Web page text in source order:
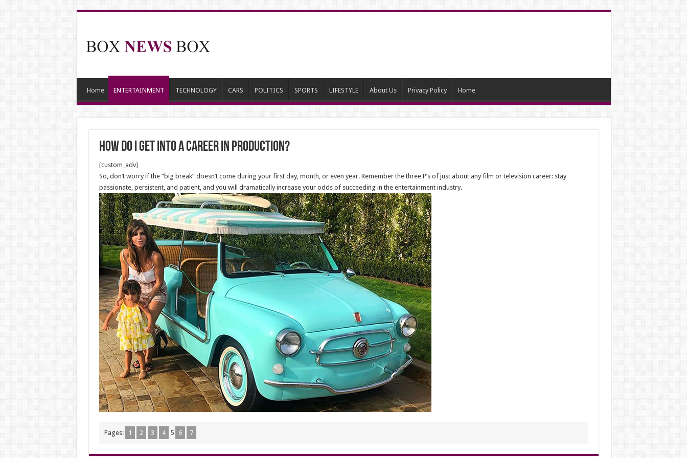
Home ENTERTAINMENT TECHNOLOGY CARS POLITICS SPORTS LIFESTYLE About Us Privacy Policy Home
How do I get into a career in production?
[custom_adv]
So, don’t worry if the “big break” doesn’t come during your first day, month, or even year. Remember the three P’s of just about any film or television career: stay
passionate, persistent, and patient, and you will dramatically increase your odds of succeeding in the entertainment industry.
Pages: 1 2 3 4 5 6 7